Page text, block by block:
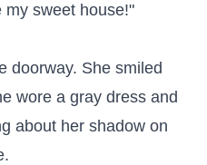
my sweet house!"
doorway. She smiled
wore a gray dress and
about her shadow on